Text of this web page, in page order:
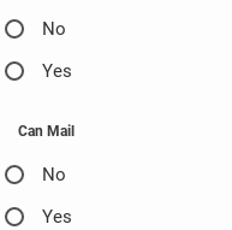
No
Yes
Can Mail
No
Yes